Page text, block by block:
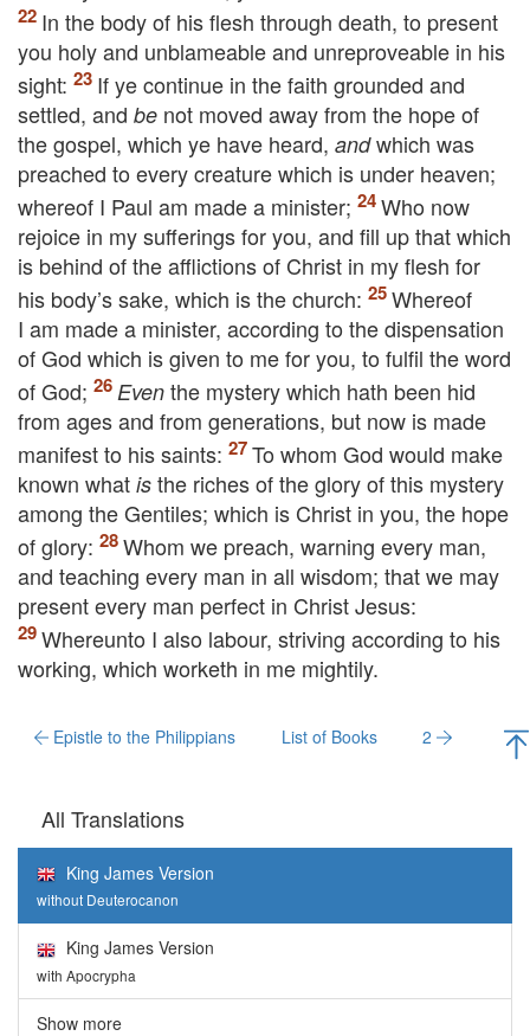
In the body of his flesh through death, to present
you holy and unblameable and unreproveable in his
sight:
If ye continue in the faith grounded and
settled, and be not moved away from the hope of
the gospel, which ye have heard, andwhich was
preached to every creature which is under heaven;
whereof I Paul am made a minister;
Who now
rejoice in my sufferings for you, and fill up that which
is behind of the afflictions of Christ in my flesh for
his body’s sake, which is the church:
Whereof
I am made a minister, according to the dispensation
of God which is given to me for you, to fulfil the word
of God;
Even the mystery which hath been hid
from ages and from generations, but now is made
manifest to his saints:
To whom God would make
known what is the riches of the glory of this mystery
among the Gentiles; which is Christ in you, the hope
of glory:
Whom we preach, warning every man,
and teaching every man in all wisdom; that we may
present every man perfect in Christ Jesus:
Whereunto I also labour, striving according to his
working, which worketh in me mightily.
Epistle to the Philippians List of Books 2
All Translations
King James Version
without Deuterocanon
King James Version
with Apocrypha
Show more